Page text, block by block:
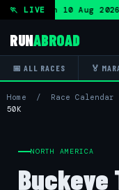
🏃 LIVE— Mon 10 Aug
RUNABROAD
📅 ALL RACES 🏅
Home / Race Calendar
50K
NORTH AMERICA
Buckeye